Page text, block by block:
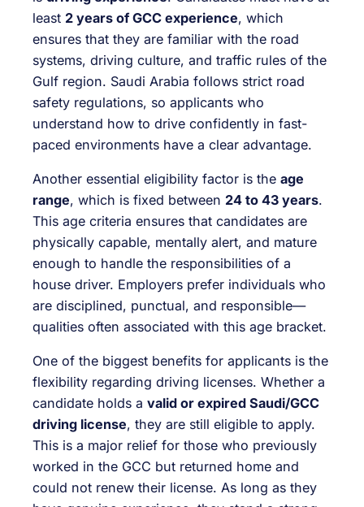
least 2 years of GCC experience, which
ensures that they are familiar with the road
systems, driving culture, and traffic rules of the
Gulf region. Saudi Arabia follows strict road
safety regulations, so applicants who
understand how to drive confidently in fast-
paced environments have a clear advantage.
Another essential eligibility factor is the age
range, which is fixed between 24 to 43 years.
This age criteria ensures that candidates are
physically capable, mentally alert, and mature
enough to handle the responsibilities of a
house driver. Employers prefer individuals who
are disciplined, punctual, and responsible—
qualities often associated with this age bracket.
One of the biggest benefits for applicants is the
flexibility regarding driving licenses. Whether a
candidate holds a valid or expired Saudi/GCC
driving license, they are still eligible to apply.
This is a major relief for those who previously
worked in the GCC but returned home and
could not renew their license. As long as they